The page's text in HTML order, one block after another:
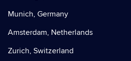
Munich, Germany
Amsterdam, Netherlands
Zurich, Switzerland